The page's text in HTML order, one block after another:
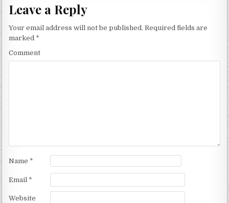
Leave a Reply
Your email address will not be published. Required fields are
marked *
Comment
Name *
Email *
Website